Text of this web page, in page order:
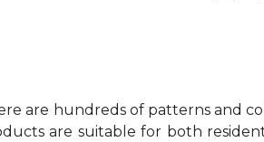
are hundreds of patterns and
are suitable for both